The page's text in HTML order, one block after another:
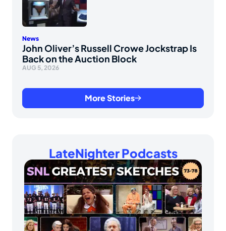
News
John Oliver’s Russell Crowe Jockstrap Is
Back on the Auction Block
AUG 5, 2026
More Stories
LateNighter Podcasts